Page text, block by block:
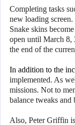
Completing tasks
new loading
Snake skins
open until March 8,
the end of the
In addition to the
implemented. As
missions. Not to
balance tweaks and
Also, Peter Griffin